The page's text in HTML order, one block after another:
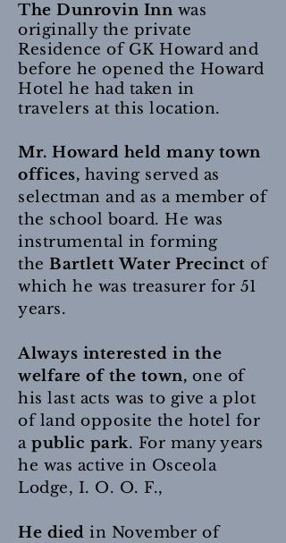
The Dunrovin Inn was
originally the private
Residence of GK Howard and
before he opened the Howard
Hotel he had taken in
travelers at this location.
Mr. Howard held many town
offices, having served as
selectman and as a member of
the school board. He was
instrumental in forming
theBartlett Water Precinctof
which he was treasurer for 51
years.
Always interested in the
welfare of the town, one of
his last acts was to give a plot
of land opposite the hotel for
apublic park. For many years
he was active in Osceola
Lodge, I. O. O. F.,
He diedin November of